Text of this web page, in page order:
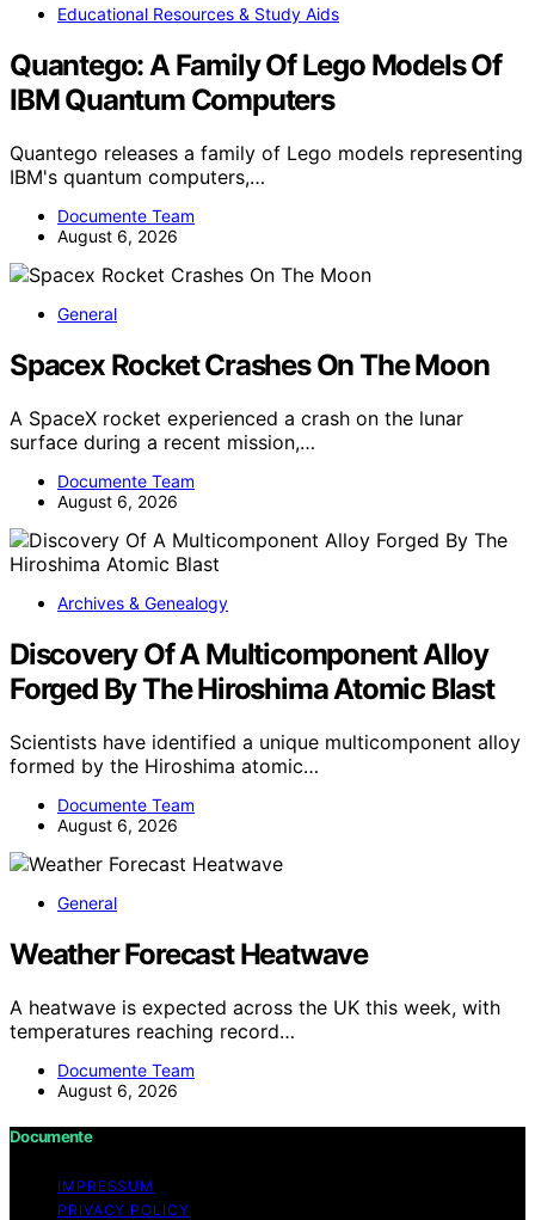
Educational Resources & Study Aids
Quantego: A Family Of Lego Models Of
IBM Quantum Computers
Quantego releases a family of Lego models representing
IBM's quantum computers,…
Documente Team
August 6, 2026
General
Spacex Rocket Crashes On The Moon
A SpaceX rocket experienced a crash on the lunar
surface during a recent mission,…
Documente Team
August 6, 2026
Archives & Genealogy
Discovery Of A Multicomponent Alloy
Forged By The Hiroshima Atomic Blast
Scientists have identified a unique multicomponent alloy
formed by the Hiroshima atomic…
Documente Team
August 6, 2026
General
Weather Forecast Heatwave
A heatwave is expected across the UK this week, with
temperatures reaching record…
Documente Team
August 6, 2026
Documente
IMPRESSUM
PRIVACY POLICY